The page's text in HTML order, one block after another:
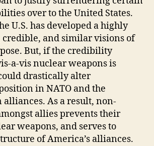
over to the United States.
U.S. has developed a highly
and similar visions of
But, if the credibility
a-vis nuclear weapons is
drastically alter
in NATO and the
As a result, non-
allies prevents their
weapons, and serves to
of America’s alliances.